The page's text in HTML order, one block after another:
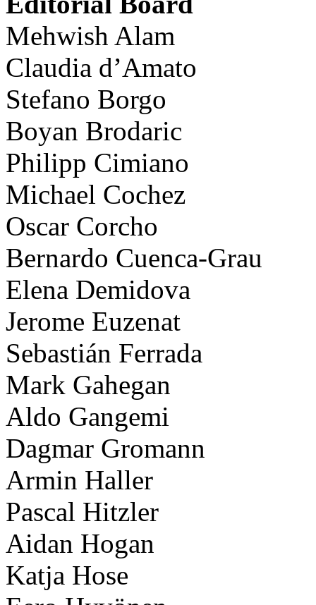
Mehwish Alam
Claudia d’Amato
Stefano Borgo
Boyan Brodaric
Philipp Cimiano
Michael Cochez
Oscar Corcho
Bernardo Cuenca-Grau
Elena Demidova
Jerome Euzenat
Sebastián Ferrada
Mark Gahegan
Aldo Gangemi
Dagmar Gromann
Armin Haller
Pascal Hitzler
Aidan Hogan
Katja Hose